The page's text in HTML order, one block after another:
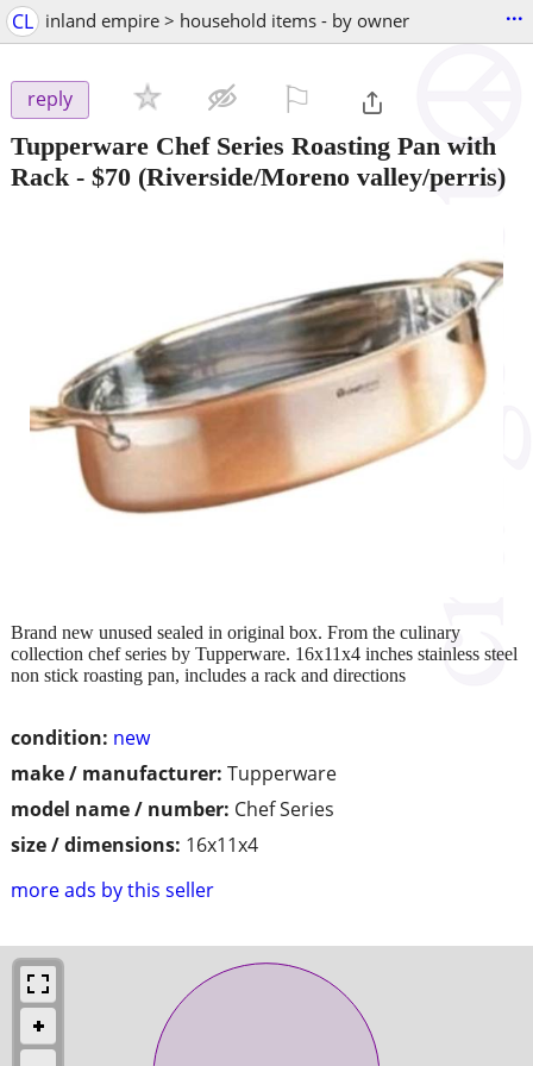
CL inland empire > household items - by owner ...
reply
Tupperware Chef Series Roasting Pan with
Rack - $70 (Riverside/Moreno valley/perris)
condition: new
make / manufacturer: Tupperware
model name / number: Chef Series
size / dimensions: 16x11x4
more ads by this seller
Brand new unused sealed in original box. From the culinary
collection chef series by Tupperware. 16x11x4 inches stainless steel
non stick roasting pan, includes a rack and directions